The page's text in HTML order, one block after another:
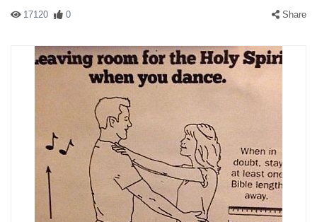
17120 0 Share